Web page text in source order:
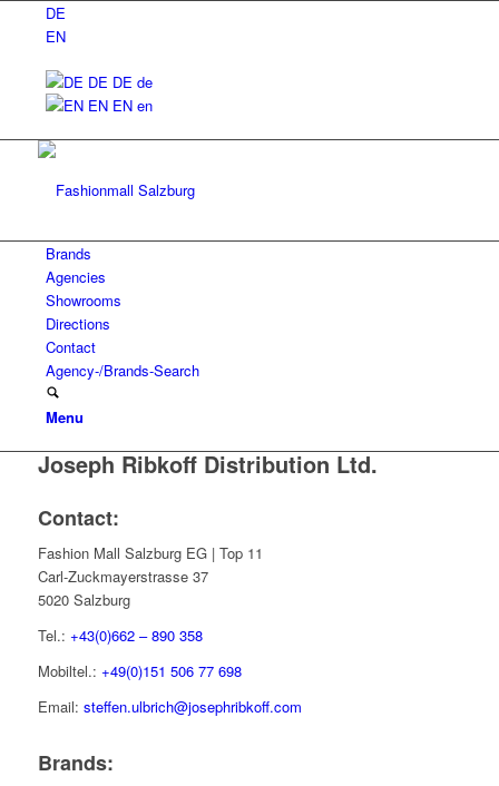
DE
EN
DE DE de
EN EN en
Brands
Agencies
Showrooms
Directions
Contact
Agency-/Brands-Search
Menu
Joseph Ribkoff Distribution Ltd.
Contact:
Fashion Mall Salzburg EG | Top 11
Carl-Zuckmayerstrasse 37
5020 Salzburg
Tel.: +43(0)662 – 890 358
Mobiltel.: +49(0)151 506 77 698
Email: steffen.ulbrich@josephribkoff.com
Brands: